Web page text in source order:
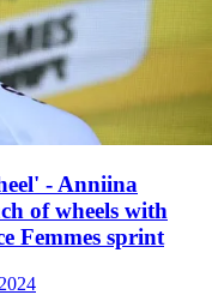
- Anniina
of wheels with
Femmes sprint